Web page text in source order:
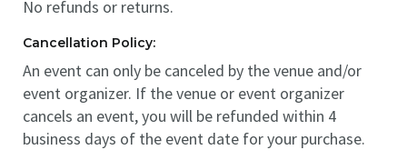
No refunds or returns.
Cancellation Policy:
An event can only be canceled by the venue and/or
event organizer. If the venue or event organizer
cancels an event, you will be refunded within 4
business days of the event date for your purchase.